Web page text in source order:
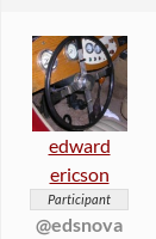
edward
ericson
Participant
@edsnova